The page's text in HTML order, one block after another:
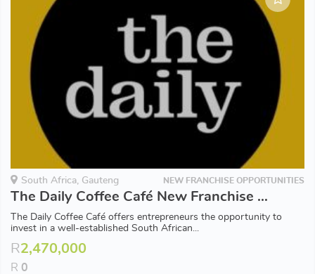
South Africa, Gauteng NEW FRANCHISE OPPORTUNITIES
The Daily Coffee Café New Franchise Opportunities available in Gauteng
The Daily Coffee Café offers entrepreneurs the opportunity to
invest in a well-established South African...
R2,470,000
R 0